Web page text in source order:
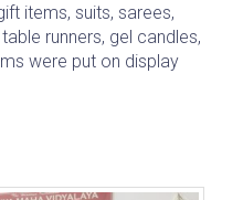
items, suits, sarees,
runners, gel candles,
were put on display